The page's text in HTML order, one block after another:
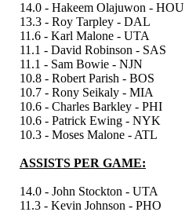
14.0 - Hakeem Olajuwon - HOU
13.3 - Roy Tarpley - DAL
11.6 - Karl Malone - UTA
11.1 - David Robinson - SAS
11.1 - Sam Bowie - NJN
10.8 - Robert Parish - BOS
10.7 - Rony Seikaly - MIA
10.6 - Charles Barkley - PHI
10.6 - Patrick Ewing - NYK
10.3 - Moses Malone - ATL
ASSISTS PER GAME:
14.0 - John Stockton - UTA
11.3 - Kevin Johnson - PHO